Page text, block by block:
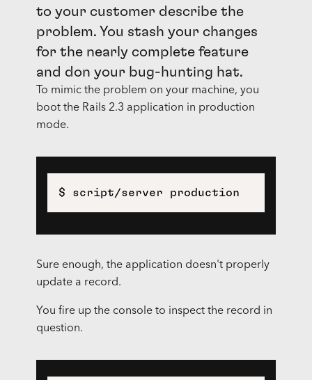
to your customer describe the
problem. You stash your changes
for the nearly complete feature
and don your bug-hunting hat.
To mimic the problem on your machine, you
boot the Rails 2.3 application in production
mode.
$ script/server production
Sure enough, the application doesn't properly
update a record.
You fire up the console to inspect the record in
question.